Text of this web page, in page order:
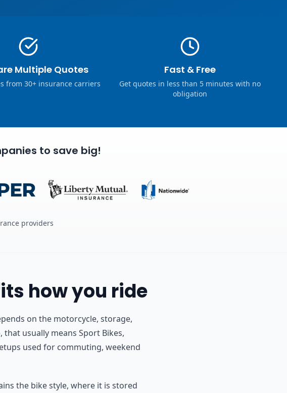
Multiple Quotes
from 30+ insurance carriers
Fast & Free
Get quotes in less than 5 minutes with no
obligation
to save big!
providers
how you ride
on the motorcycle, storage,
that usually means Sport Bikes,
used for commuting, weekend
the bike style, where it is stored